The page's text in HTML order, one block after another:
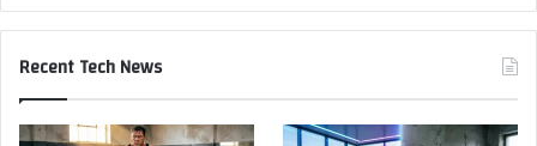
Recent Tech News